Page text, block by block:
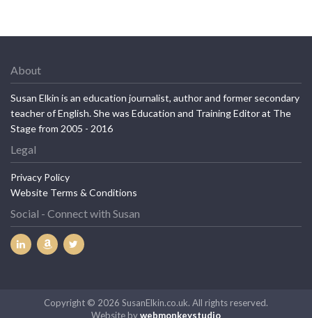
About
Susan Elkin is an education journalist, author and former secondary
teacher of English. She was Education and Training Editor at The
Stage from 2005 - 2016
Legal
Privacy Policy
Website Terms & Conditions
Social - Connect with Susan
Copyright © 2026 SusanElkin.co.uk. All rights reserved.
Website bywebmonkeystudio